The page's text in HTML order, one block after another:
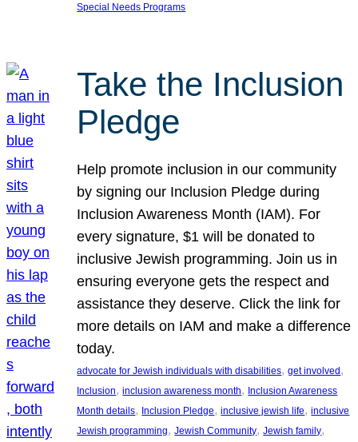
Special Needs Programs
Take the Inclusion
Pledge
Help promote inclusion in our community
by signing our Inclusion Pledge during
Inclusion Awareness Month (IAM). For
every signature, $1 will be donated to
inclusive Jewish programming. Join us in
ensuring everyone gets the respect and
assistance they deserve. Click the link for
more details on IAM and make a difference
today.
advocate for Jewish individuals with disabilities, get involved
Inclusion, inclusion awareness month, Inclusion Awareness
Month details, Inclusion Pledge, inclusive jewish life, inclusive
Jewish programming, Jewish Community, Jewish family